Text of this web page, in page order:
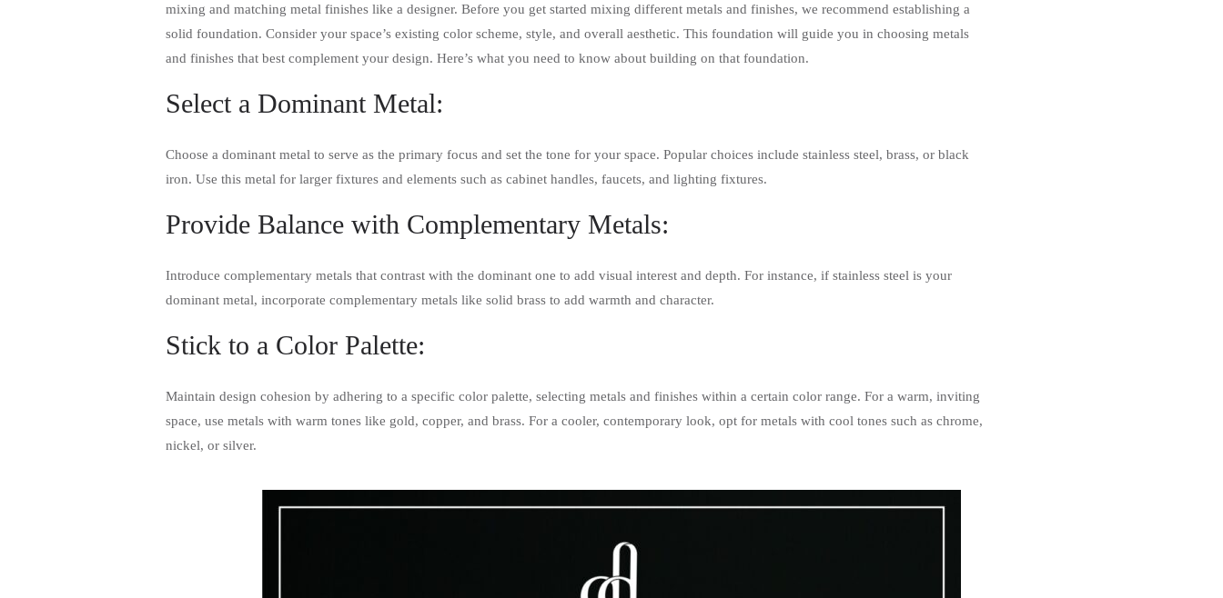
mixing and matching metal finishes like a designer. Before you get started mixing different metals and finishes, we recommend establishing a
solid foundation. Consider your space’s existing color scheme, style, and overall aesthetic. This foundation will guide you in choosing metals
and finishes that best complement your design. Here’s what you need to know about building on that foundation.
Select a Dominant Metal:
Choose a dominant metal to serve as the primary focus and set the tone for your space. Popular choices include stainless steel, brass, or black
iron. Use this metal for larger fixtures and elements such as cabinet handles, faucets, and lighting fixtures.
Provide Balance with Complementary Metals:
Introduce complementary metals that contrast with the dominant one to add visual interest and depth. For instance, if stainless steel is your
dominant metal, incorporate complementary metals like solid brass to add warmth and character.
Stick to a Color Palette:
Maintain design cohesion by adhering to a specific color palette, selecting metals and finishes within a certain color range. For a warm, inviting
space, use metals with warm tones like gold, copper, and brass. For a cooler, contemporary look, opt for metals with cool tones such as chrome,
nickel, or silver.